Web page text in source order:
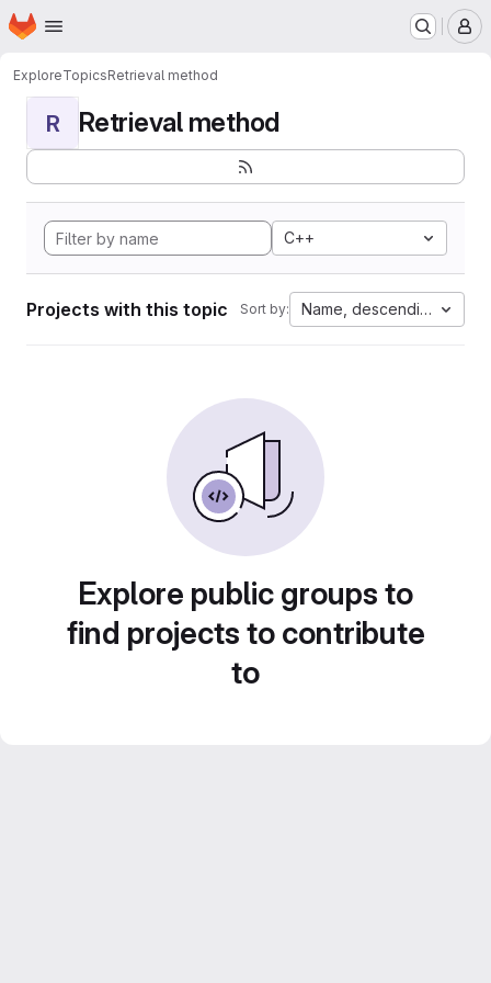
Skip to main content
Homepage
ExploreTopicsRetrieval method
R Retrieval method
C++
Projects with this topic Sort by: Name, descending
Explore public groups to
find projects to contribute
to